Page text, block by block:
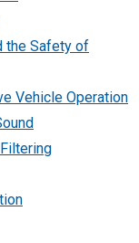
the Safety of
Vehicle Operation